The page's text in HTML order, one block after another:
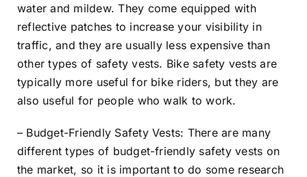
water and mildew. They come equipped with
reflective patches to increase your visibility in
traffic, and they are usually less expensive than
other types of safety vests. Bike safety vests are
typically more useful for bike riders, but they are
also useful for people who walk to work.
– Budget-Friendly Safety Vests: There are many
different types of budget-friendly safety vests on
the market, so it is important to do some research